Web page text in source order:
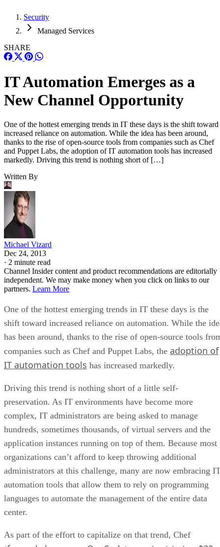
Security
Managed Services
SHARE
IT Automation Emerges as a
New Channel Opportunity
One of the hottest emerging trends in IT these days is the shift toward
increased reliance on automation. While the idea has been around,
thanks to the rise of open-source tools from companies such as Chef
and Puppet Labs, the adoption of IT automation tools has increased
markedly. Driving this trend is nothing short of […]
Written By
Michael Vizard
Dec 24, 2013
· 2 minute read
Channel Insider content and product recommendations are editorially
independent. We may make money when you click on links to our
partners. Learn More
One of the hottest emerging trends in IT these days is the
shift toward increased reliance on automation. While the
has been around, thanks to the rise of open-source tools
companies such as Chef and Puppet Labs, the adoption of
IT automation tools has increased markedly.
Driving this trend is nothing short of a little self-
preservation. As IT environments have become more
complex, IT administrators are being asked to manage
hundreds, sometimes thousands, of virtual servers and the
application instances running on top of them. Because most
organizations can’t afford to keep throwing additional
administrators at this challenge, many are now embracing
automation tools that allow them to rely on programming
languages to automate the management of the entire data
center.
As part of the effort to capitalize on that trend, Chef